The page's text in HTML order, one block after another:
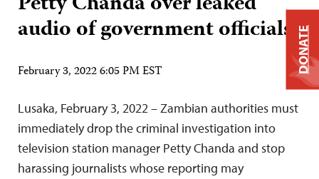
audio of government officials
February 3, 2022 6:05 PM EST
Lusaka, February 3, 2022 – Zambian authorities must
immediately drop the criminal investigation into
television station manager Petty Chanda and stop
harassing journalists whose reporting may
DONATE